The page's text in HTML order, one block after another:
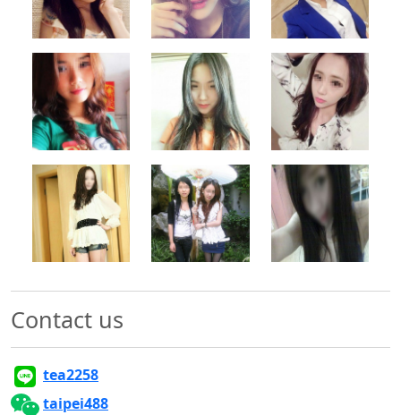
500x500 500x500 500x500
500x500 500x500 500x500
Contact us
tea2258
taipei488